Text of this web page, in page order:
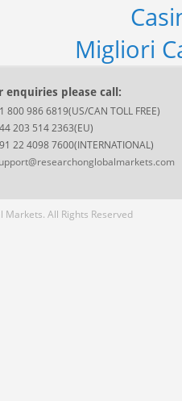
Migliori
enquiries please call:
800 986 6819(US/CAN TOLL FREE)
203 514 2363(EU)
22 4098 7600(INTERNATIONAL)
All Rights Reserved